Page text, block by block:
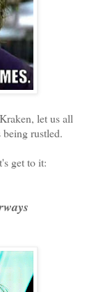
let us all
rustled.
get to it: